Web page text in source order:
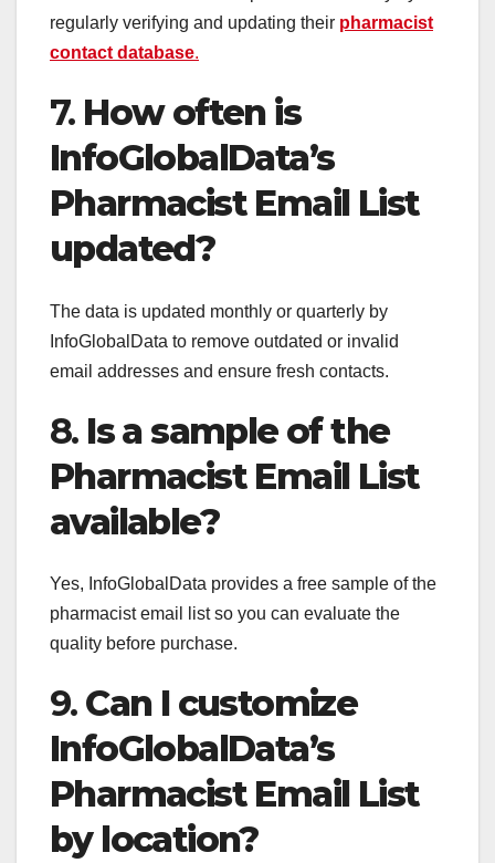
regularly verifying and updating their pharmacist
contact database.
7. How often is
InfoGlobalData’s
Pharmacist Email List
updated?
The data is updated monthly or quarterly by
InfoGlobalData to remove outdated or invalid
email addresses and ensure fresh contacts.
8. Is a sample of the
Pharmacist Email List
available?
Yes, InfoGlobalData provides a free sample of the
pharmacist email list so you can evaluate the
quality before purchase.
9. Can I customize
InfoGlobalData’s
Pharmacist Email List
by location?